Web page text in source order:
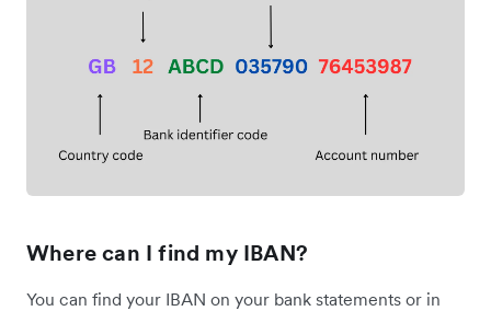
Where can I find my IBAN?
You can find your IBAN on your bank statements or in